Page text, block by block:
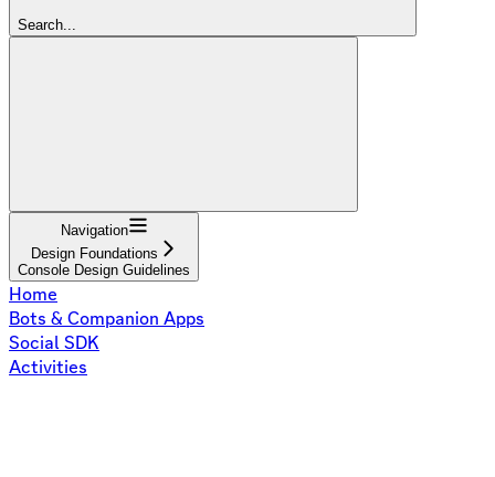
Search...
Navigation
Design Foundations
Console Design Guidelines
Home
Bots & Companion Apps
Social SDK
Activities